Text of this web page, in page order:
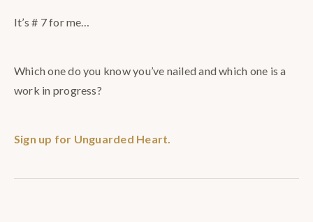
It’s # 7 for me…
Which one do you know you’ve nailed and which one is a
work in progress?
Sign up for Unguarded Heart.